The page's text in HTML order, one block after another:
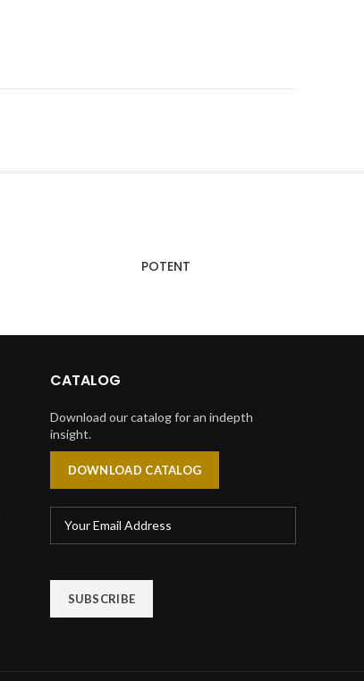
POTENT
CATALOG
Download our catalog for an indepth
insight.
DOWNLOAD CATALOG